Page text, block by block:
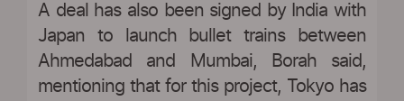
A deal has also been signed by India with
Japan to launch bullet trains between
Ahmedabad and Mumbai, Borah said,
mentioning that for this project, Tokyo has